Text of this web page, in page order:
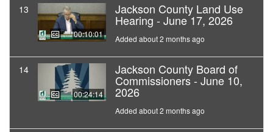
13
00:10:01
Jackson County Land Use
Hearing - June 17, 2026
Added about 2 months ago
14
00:24:14
Jackson County Board of
Commissioners - June 10,
2026
Added about 2 months ago